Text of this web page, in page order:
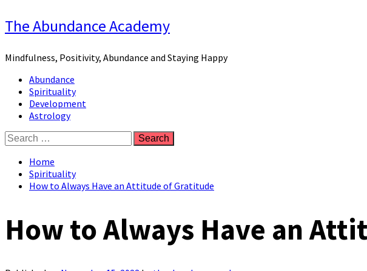
Skip
to
The Abundance Academy
Mindfulness, Positivity, Abundance and Staying Happy
Primary
Menu
Abundance
Spirituality
Development
Astrology
Search
for:
Home
Spirituality
How to Always Have an Attitude of Gratitude
How to Always Have an